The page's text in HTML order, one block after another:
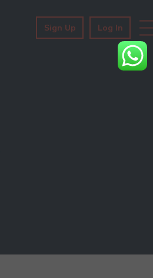
Sign Up Log In